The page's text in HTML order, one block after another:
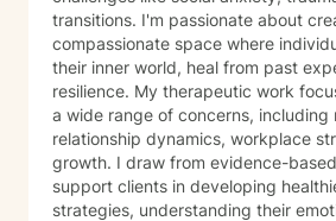
transitions. I'm passionate about
compassionate space where
their inner world, heal from past
resilience. My therapeutic work focuses on addressing
a wide range of concerns, including
relationship dynamics, workplace
growth. I draw from evidence-
support clients in developing
strategies, understanding their